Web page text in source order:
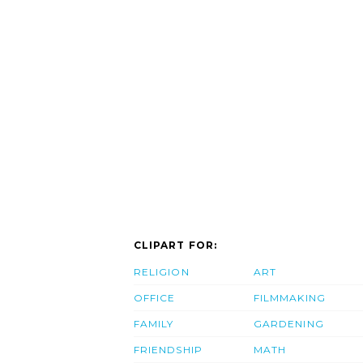
CLIPART FOR:
RELIGION
OFFICE
FAMILY
FRIENDSHIP
ART
FILMMAKING
GARDENING
MATH